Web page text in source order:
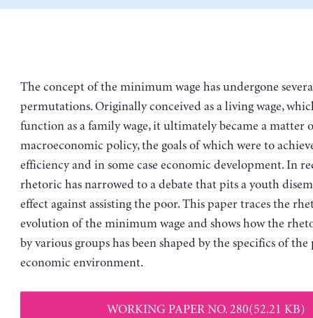
The concept of the minimum wage has undergone
permutations. Originally conceived as a living wage,
function as a family wage, it ultimately became a matter
macroeconomic policy, the goals of which were to
efficiency and in some case economic development. In
rhetoric has narrowed to a debate that pits a youth
effect against assisting the poor. This paper traces the
evolution of the minimum wage and shows how the
by various groups has been shaped by the specifics of
economic environment.
WORKING PAPER NO. 280(52.21 KB)